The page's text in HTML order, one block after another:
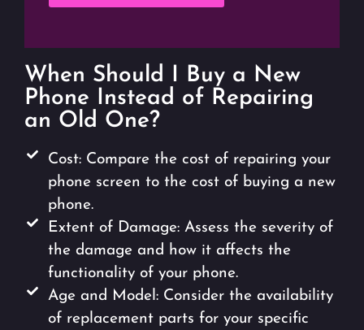
When Should I Buy a New
Phone Instead of Repairing
an Old One?
Cost: Compare the cost of repairing your
phone screen to the cost of buying a new
phone.
Extent of Damage: Assess the severity of
the damage and how it affects the
functionality of your phone.
Age and Model: Consider the availability
of replacement parts for your specific